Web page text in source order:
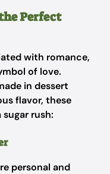
Perfect
with romance,
of love.
in dessert
flavor, these
rush:
personal and